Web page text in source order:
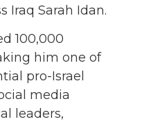
Iraq Sarah Idan.
100,000
him one of
pro-Israel
media
leaders,